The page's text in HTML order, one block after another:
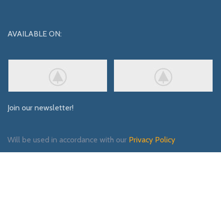
AVAILABLE ON:
Join our newsletter!
Will be used in accordance with our Privacy Policy